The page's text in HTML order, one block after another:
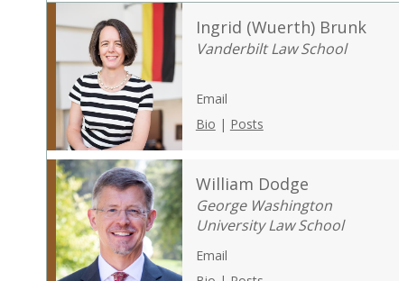
Ingrid (Wuerth) Brunk
Vanderbilt Law School
Email
Bio | Posts
William Dodge
George Washington
University Law School
Email